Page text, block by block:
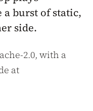
burst of static,
side.
2.0, with a
at